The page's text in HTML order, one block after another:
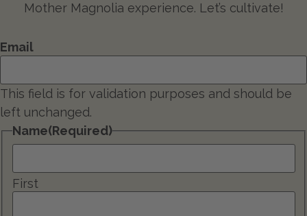
Mother Magnolia experience. Let’s cultivate!
Email
This field is for validation purposes and should be
left unchanged.
Name(Required)
First